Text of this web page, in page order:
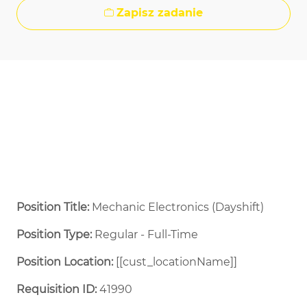
Zapisz zadanie
Position Title: Mechanic Electronics (Dayshift)
Position Type:Regular - Full-Time ​
Position Location: [[cust_locationName]]
Requisition ID:41990